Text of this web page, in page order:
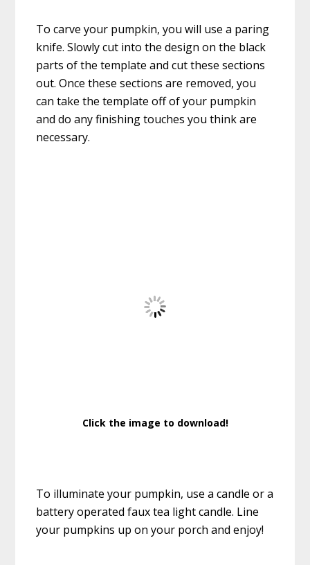
To carve your pumpkin, you will use a paring
knife. Slowly cut into the design on the black
parts of the template and cut these sections
out. Once these sections are removed, you
can take the template off of your pumpkin
and do any finishing touches you think are
necessary.
Click the image to download!
To illuminate your pumpkin, use a candle or a
battery operated faux tea light candle. Line
your pumpkins up on your porch and enjoy!